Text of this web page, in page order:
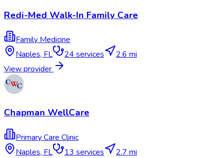
Redi-Med Walk-In Family Care
Family Medicine
Naples,FL 24services
2.6 mi
View provider
Chapman WellCare
Primary Care Clinic
Naples, FL 13 services
2.7 mi